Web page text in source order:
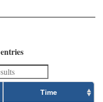
entries
Time